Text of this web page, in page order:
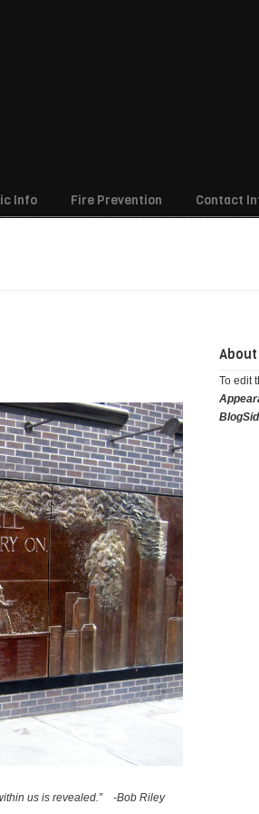
Info Fire Prevention Contact
us is revealed.” -Bob Riley
To edit